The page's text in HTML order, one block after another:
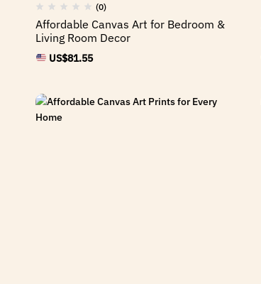
(0)
Affordable Canvas Art for Bedroom &
Living Room Decor
US$81.55